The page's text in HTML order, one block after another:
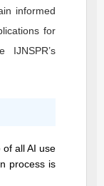
informed
for
IJNSPR’s
all AI use
process is